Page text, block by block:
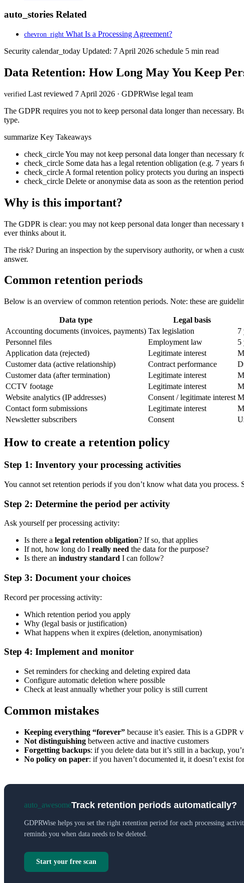
auto_stories Related
chevron_right What Is a Processing Agreement?
Security calendar_today Updated: 7 April 2026 schedule 5 min read
Data Retention: How Long May You Keep
verified Last reviewed 7 April 2026 · GDPRWise legal team
The GDPR requires you not to keep personal data longer than necessary.
type.
summarize Key Takeaways
check_circleYou may not keep personal data longer than necessary
check_circle Some data has a legal retention obligation (e.g. 7 years
check_circle A formal retention policy protects you during an
check_circle Delete or anonymise data as soon as the retention
Why is this important?
The GDPR is clear: you may not keep personal data longer than
ever thinks about it.
The risk? During an inspection by the supervisory authority, or when a
answer.
Common retention periods
Below is an overview of common retention periods. Note: these are
Data type Legal basis
Accounting documents (invoices, payments) Tax legislation
7
Personnel files
Employment law
5
Application data (rejected)
Legitimate interest
Customer data (active relationship)
Contract performance
Customer data (after termination)
Legitimate interest
CCTV footage
Legitimate interest
Website analytics (IP addresses)
Consent / legitimate interest
Contact form submissions
Legitimate interest
Newsletter subscribers
Consent
How to create a retention policy
Step 1: Inventory your processing activities
You cannot set retention periods if you don’t know what data you
Step 2: Determine the period per activity
Ask yourself per processing activity:
Is there a legal retention obligation? If so, that applies
If not, how long do I really need the data for the purpose?
Is there an industry standard I can follow?
Step 3: Document your choices
Record per processing activity:
Which retention period you apply
Why (legal basis or justification)
What happens when it expires (deletion, anonymisation)
Step 4: Implement and monitor
Set reminders for checking and deleting expired data
Configure automatic deletion where possible
Check at least annually whether your policy is still current
Common mistakes
Keeping everything “forever” because it’s easier. This is a GDPR
Not distinguishing between active and inactive customers
Forgetting backups: if you delete data but it’s still in a backup,
No policy on paper: if you haven’t documented it, it doesn’t exist
auto_awesomeTrack retention periods automatically?
GDPRWise helps you set the right retention period for each processing
reminds you when data needs to be deleted.
Start your free scan